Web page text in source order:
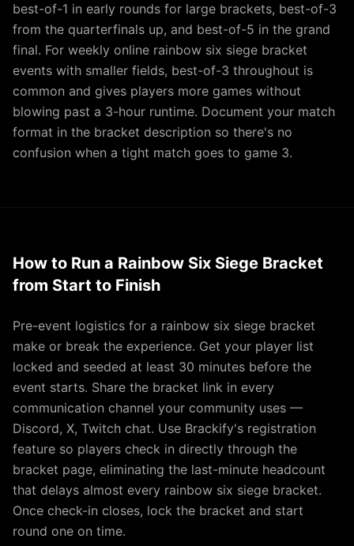
best-of-1 in early rounds for large brackets, best-of-3
from the quarterfinals up, and best-of-5 in the grand
final. For weekly online rainbow six siege bracket
events with smaller fields, best-of-3 throughout is
common and gives players more games without
blowing past a 3-hour runtime. Document your match
format in the bracket description so there's no
confusion when a tight match goes to game 3.
How to Run a Rainbow Six Siege Bracket
from Start to Finish
Pre-event logistics for a rainbow six siege bracket
make or break the experience. Get your player list
locked and seeded at least 30 minutes before the
event starts. Share the bracket link in every
communication channel your community uses —
Discord, X, Twitch chat. Use Brackify's registration
feature so players check in directly through the
bracket page, eliminating the last-minute headcount
that delays almost every rainbow six siege bracket.
Once check-in closes, lock the bracket and start
round one on time.